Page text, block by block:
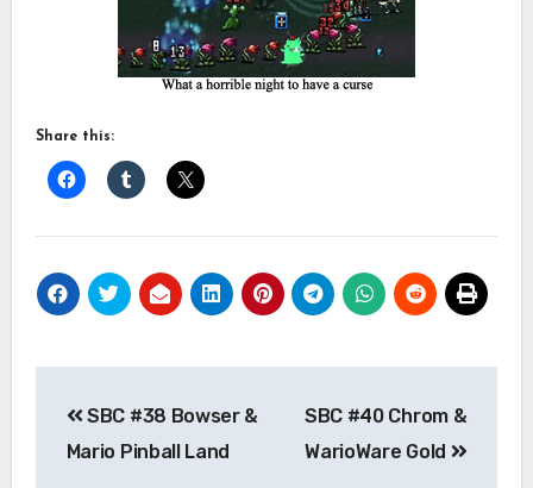
Share this:
navigation
SBC #38 Bowser &
Mario Pinball Land
SBC #40 Chrom &
WarioWare Gold